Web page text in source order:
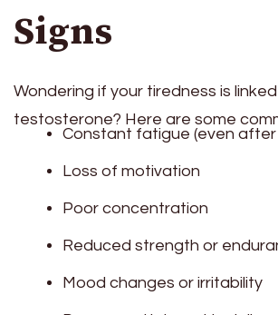
Signs
Wondering if your tiredness is
testosterone? Here are some
Constant fatigue (even after
Loss of motivation
Poor concentration
Reduced strength or
Mood changes or irritability